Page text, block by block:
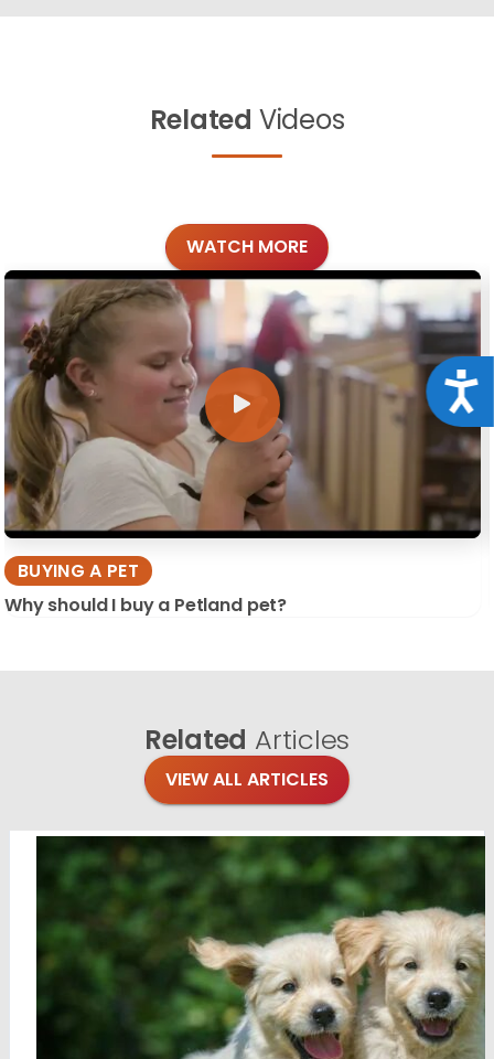
Related Videos
WATCH MORE
BUYING A PET
Why should I buy a Petland pet?
Related Articles
VIEW ALL ARTICLES